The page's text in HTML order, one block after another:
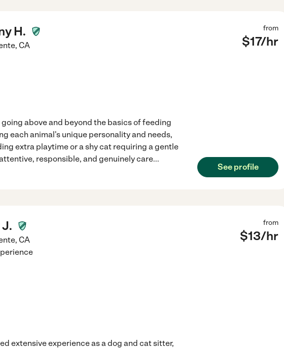
H.
, CA
from
$17/hr
above and beyond the basics of feeding
each animal's unique personality and needs,
extra playtime or a shy cat requiring a gentle
responsible, and genuinely care...
See profile
, CA
from
$13/hr
extensive experience as a dog and cat sitter,